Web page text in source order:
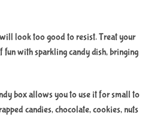
look too good to resist. Treat your
with sparkling candy dish, bringing
box allows you to use it for small to
candies, chocolate, cookies, nuts